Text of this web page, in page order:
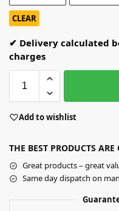
CLEAR
✔ Delivery calculated
charges
Add to wishlist
THE BEST PRODUCTS
Great products – great
Same day dispatch on